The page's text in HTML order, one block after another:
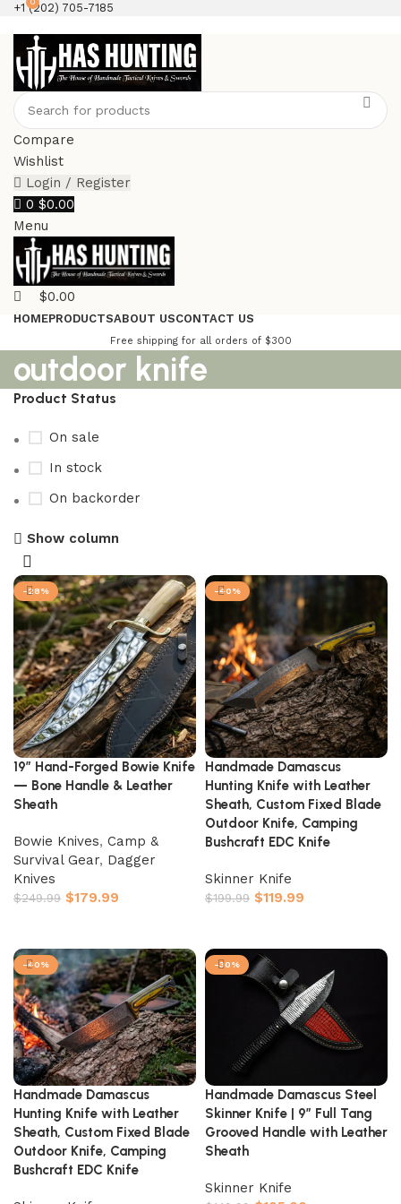
+1 (202) 705-7185
Compare
Wishlist
Login / Register
0 $0.00
Menu
0
$0.00
HOMEPRODUCTSABOUT USCONTACT US
Free shipping for all orders of $300
outdoor knife
Product Status
On sale
In stock
On backorder
Show column
-28%
19″ Hand-Forged Bowie Knife
— Bone Handle & Leather
Sheath
Bowie Knives, Camp &
Survival Gear, Dagger
Knives
$249.99 $179.99
-40%
Handmade Damascus
Hunting Knife with Leather
Sheath, Custom Fixed Blade
Outdoor Knife, Camping
Bushcraft EDC Knife
Skinner Knife
$199.99 $119.99
-40%
Handmade Damascus
Hunting Knife with Leather
Sheath, Custom Fixed Blade
Outdoor Knife, Camping
Bushcraft EDC Knife
-30%
Handmade Damascus Steel
Skinner Knife | 9″ Full Tang
Grooved Handle with Leather
Sheath
Skinner Knife